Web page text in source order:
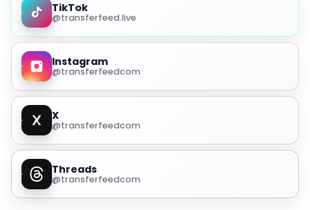
TikTok
@transferfeed.live
Instagram
@transferfeedcom
X
@transferfeedcom
Threads
@transferfeedcom